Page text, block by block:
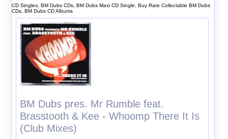
CD Singles, BM Dubs CDs, BM Dubs Maxi CD Single, Buy Rare Collectable BM Dubs
CDs, BM Dubs CD Albums
BM Dubs pres. Mr Rumble feat.
Brasstooth & Kee - Whoomp There It Is
(Club Mixes)